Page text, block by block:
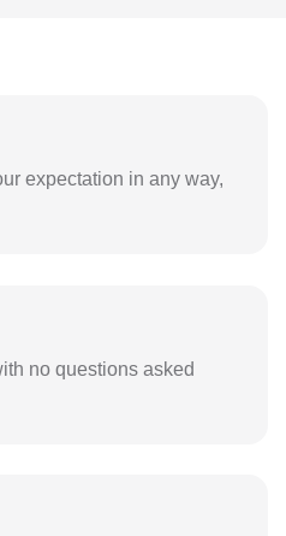
expectation in any way,
no questions asked